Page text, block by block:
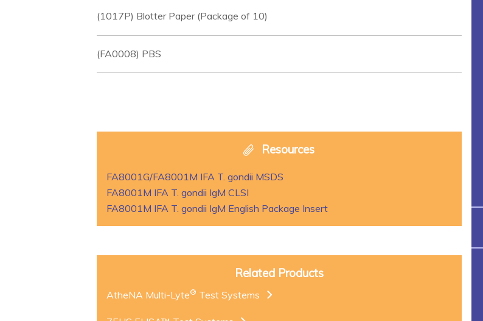
(1017P) Blotter Paper (Package of 10)
(FA0008) PBS
Resources
FA8001G/FA8001M IFA T. gondii MSDS
FA8001M IFA T. gondii IgM CLSI
FA8001M IFA T. gondii IgM English Package Insert
Related Products
AtheNA Multi-Lyte® Test Systems